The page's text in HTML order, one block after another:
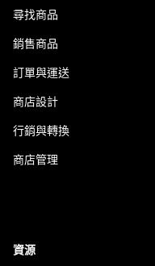
尋找商品
銷售商品
訂單與運送
商店設計
行銷與轉換
商店管理
資源